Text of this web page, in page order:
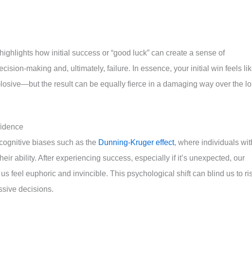
how initial success or “good luck” can create a sense of
making and, ultimately, failure. In essence, your initial win feels
the result can be equally fierce in a damaging way over the
biases such as the Dunning-Kruger effect, where individuals
ability. After experiencing success, especially if it’s unexpected, our
feel euphoric and invincible. This psychological shift can blind us to
decisions.